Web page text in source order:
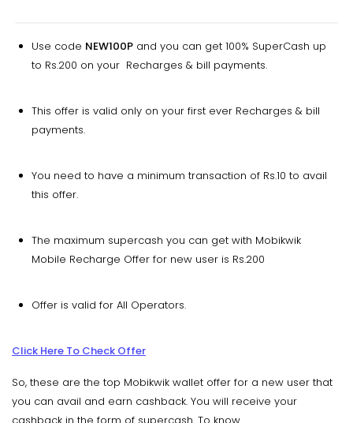
Use code NEW100P and you can get 100% SuperCash up
to Rs.200 on your Recharges & bill payments.
This offer is valid only on your first ever Recharges & bill
payments.
You need to have a minimum transaction of Rs.10 to avail
this offer.
The maximum supercash you can get with Mobikwik
Mobile Recharge Offer for new user is Rs.200
Offer is valid for All Operators.
Click Here To Check Offer
So, these are the top Mobikwik wallet offer for a new user that
you can avail and earn cashback. You will receive your